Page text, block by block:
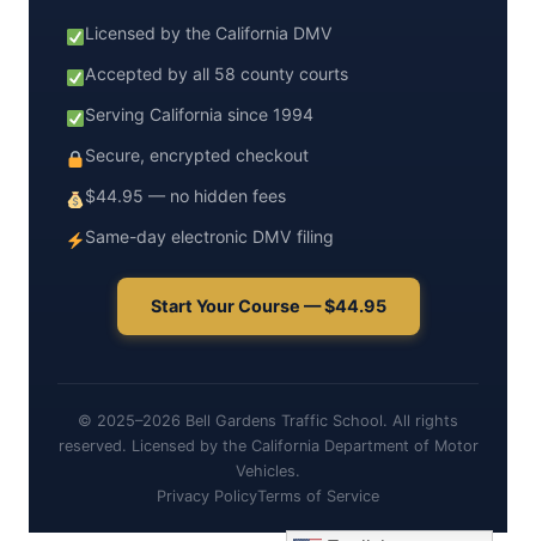
Licensed by the California DMV
Accepted by all 58 county courts
Serving California since 1994
Secure, encrypted checkout
$44.95 — no hidden fees
Same-day electronic DMV filing
Start Your Course — $44.95
© 2025–2026 Bell Gardens Traffic School. All rights
reserved. Licensed by the California Department of Motor
Vehicles.
Privacy PolicyTerms of Service